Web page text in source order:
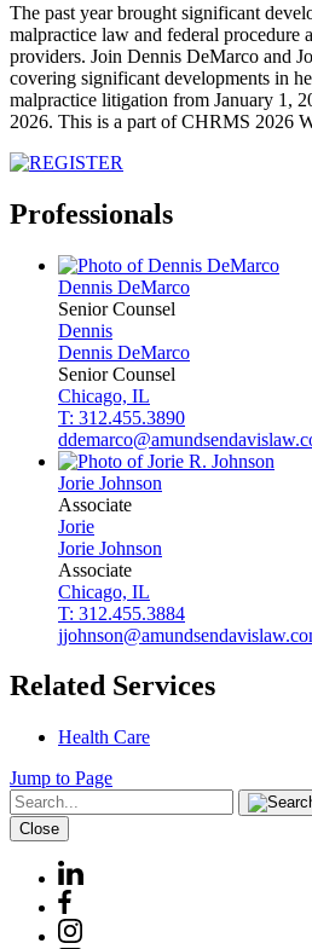
The past year brought significant
malpractice law and federal procedure
providers. Join Dennis DeMarco and
covering significant developments in
malpractice litigation from January 1,
2026. This is a part ofCHRMS 2026
Professionals
Dennis DeMarco
Senior Counsel
Dennis
Dennis DeMarco
Senior Counsel
Chicago, IL
T: 312.455.3890
Jorie Johnson
Associate
Jorie
Jorie Johnson
Associate
Chicago, IL
T: 312.455.3884
Related Services
Health Care
Jump to Page
Close